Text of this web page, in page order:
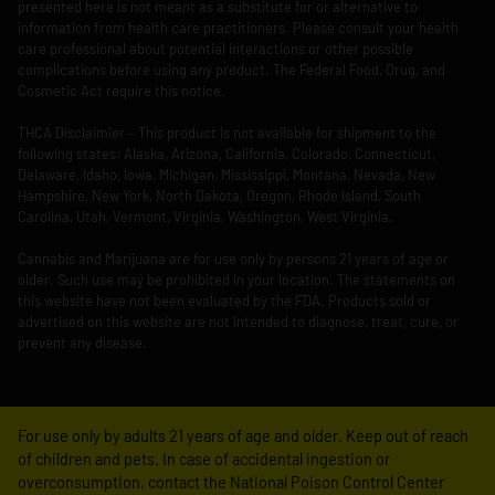
presented here is not meant as a substitute for or alternative to
information from health care practitioners. Please consult your health
care professional about potential interactions or other possible
complications before using any product. The Federal Food, Drug, and
Cosmetic Act require this notice.
THCA Disclaimier – This product is not available for shipment to the
following states: Alaska, Arizona, California, Colorado, Connecticut,
Delaware, Idaho, Iowa, Michigan, Mississippi, Montana, Nevada, New
Hampshire, New York, North Dakota, Oregon, Rhode Island, South
Carolina, Utah, Vermont, Virginia, Washington, West Virginia.
Cannabis and Marijuana are for use only by persons 21 years of age or
older. Such use may be prohibited in your location. The statements on
this website have not been evaluated by the FDA. Products sold or
advertised on this website are not intended to diagnose, treat, cure, or
prevent any disease.
For use only by adults 21 years of age and older. Keep out of reach
of children and pets. In case of accidental ingestion or
overconsumption, contact the National Poison Control Center